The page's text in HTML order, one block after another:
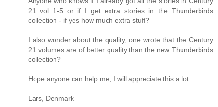
21 vol 1-5 or if I get extra stories in the Thunderbirds
collection - if yes how much extra stuff?
I also wonder about the quality, one wrote that the Century
21 volumes are of better quality than the new Thunderbirds
collection?
Hope anyone can help me, I will appreciate this a lot.
Lars, Denmark